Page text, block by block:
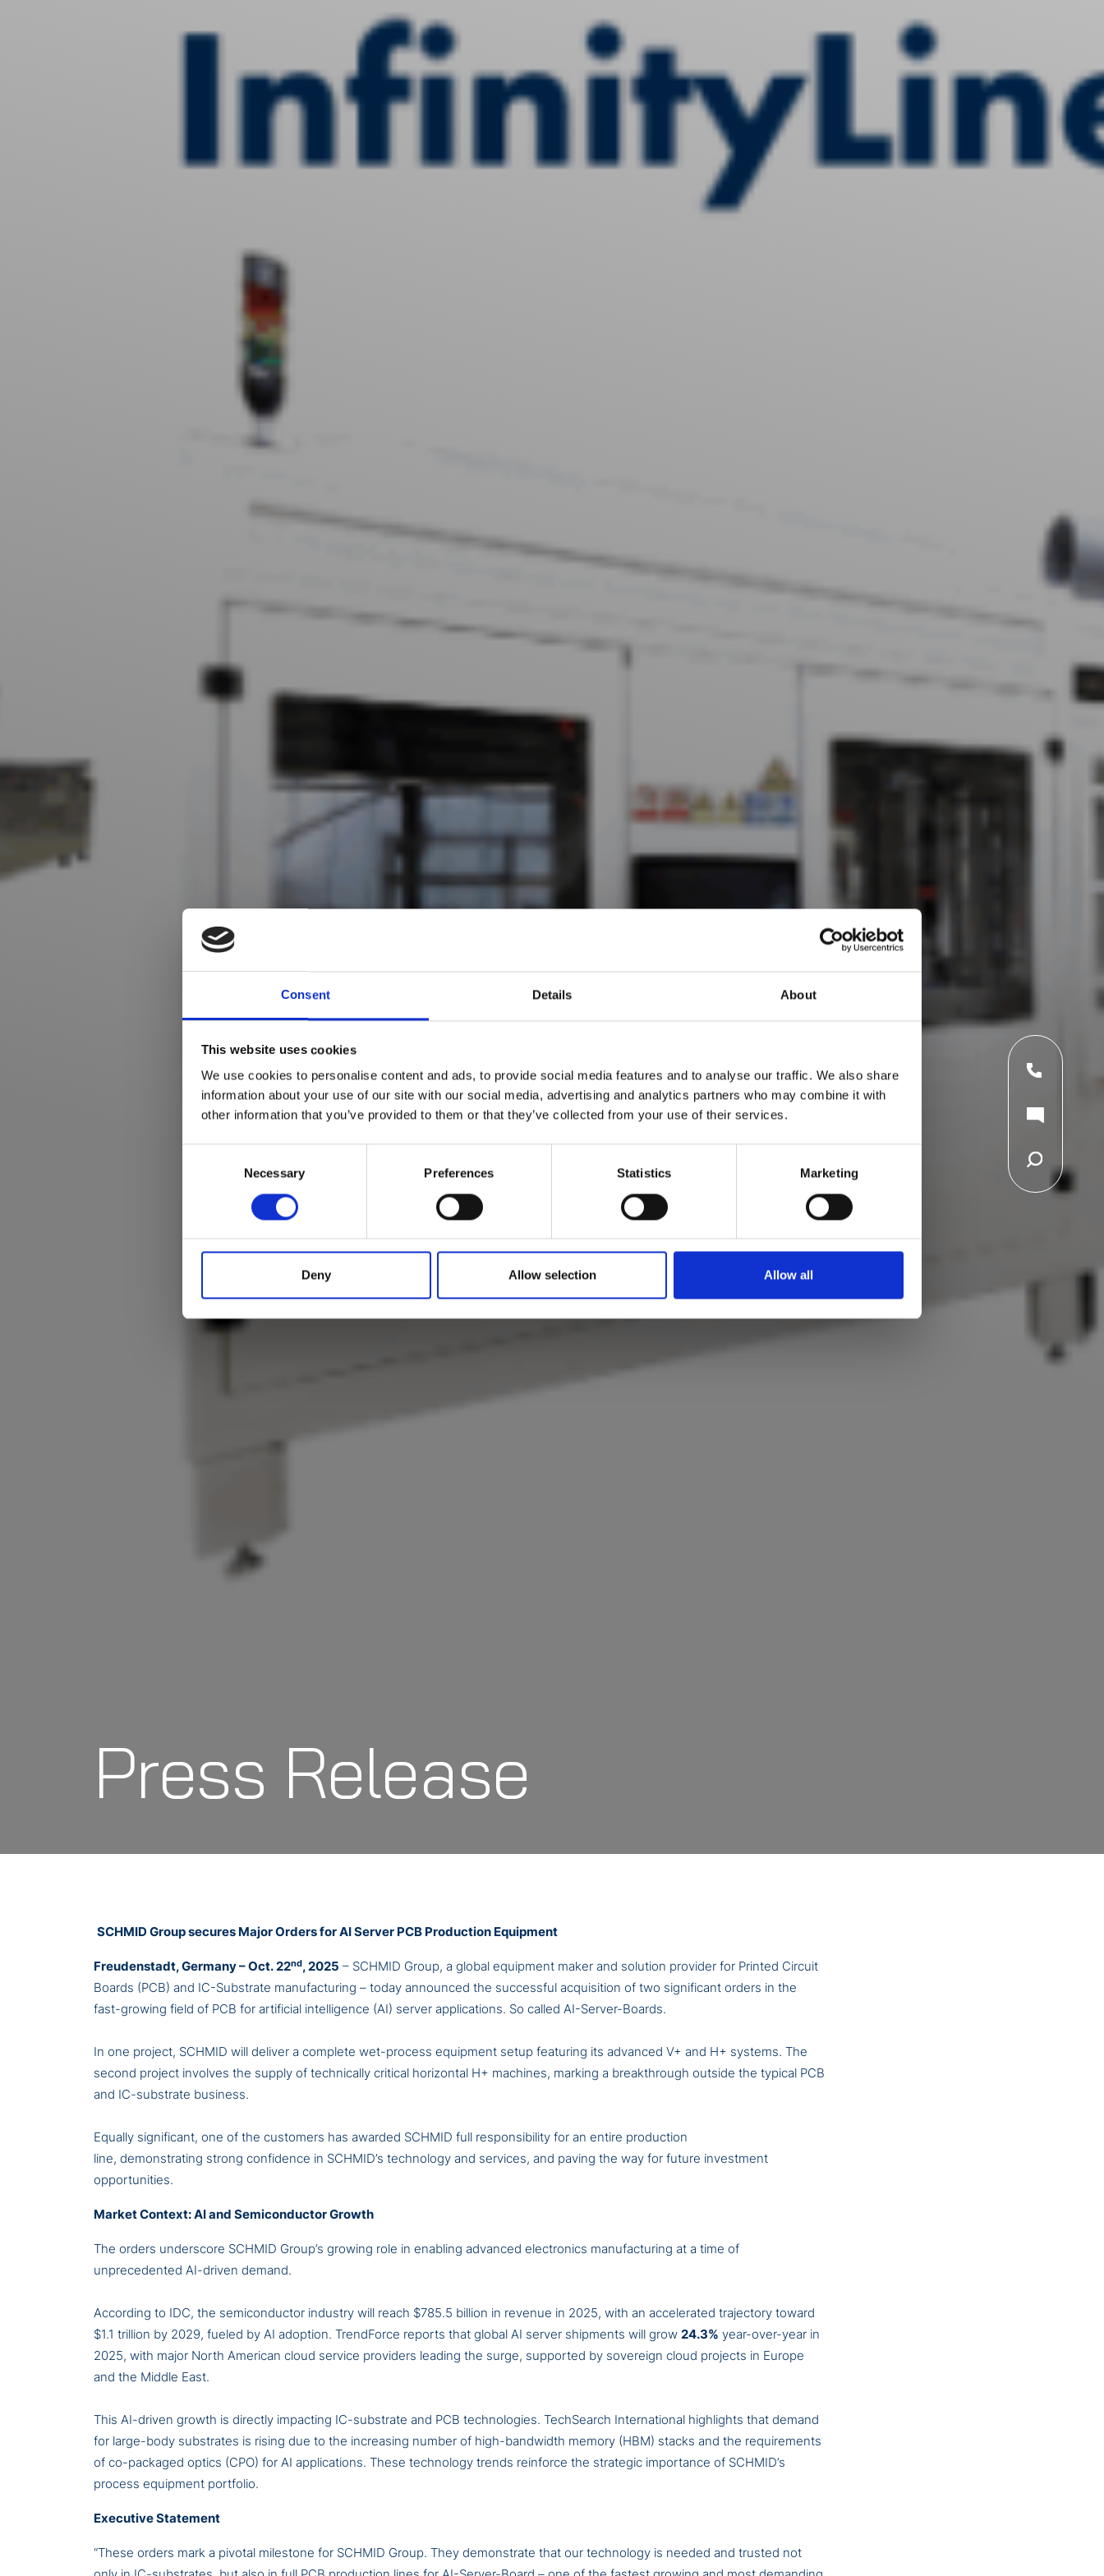
Consent Details About
This website uses cookies
We use cookies to personalise content and ads, to provide social media features and to analyse our traffic. We also share
information about your use of our site with our social media, advertising and analytics partners who may combine it with
other information that you’ve provided to them or that they’ve collected from your use of their services.
Necessary Preferences Statistics Marketing
Deny Allow selection Allow all
Press Release
SCHMID Group secures Major Orders for AI Server PCB Production Equipment
Freudenstadt, Germany – Oct. 22nd, 2025 – SCHMID Group, a global equipment maker and solution provider for Printed Circuit
Boards (PCB) and IC-Substrate manufacturing – today announced the successful acquisition of two significant orders in the
fast-growing field of PCB for artificial intelligence (AI) server applications. So called AI-Server-Boards.
In one project, SCHMID will deliver a complete wet-process equipment setup featuring its advanced V+ and H+ systems. The
second project involves the supply of technically critical horizontal H+ machines, marking a breakthrough outside the typical PCB
and IC-substrate business.
Equally significant, one of the customers has awarded SCHMID full responsibility for an entire production
line, demonstrating strong confidence in SCHMID’s technology and services, and paving the way for future investment
opportunities.
Market Context: AI and Semiconductor Growth
The orders underscore SCHMID Group’s growing role in enabling advanced electronics manufacturing at a time of
unprecedented AI-driven demand.
According to IDC, the semiconductor industry will reach $785.5 billion in revenue in 2025, with an accelerated trajectory toward
$1.1 trillion by 2029, fueled by AI adoption. TrendForce reports that global AI server shipments will grow 24.3% year-over-year in
2025, with major North American cloud service providers leading the surge, supported by sovereign cloud projects in Europe
and the Middle East.
This AI-driven growth is directly impacting IC-substrate and PCB technologies. TechSearch International highlights that demand
for large-body substrates is rising due to the increasing number of high-bandwidth memory (HBM) stacks and the requirements
of co-packaged optics (CPO) for AI applications. These technology trends reinforce the strategic importance of SCHMID’s
process equipment portfolio.
Executive Statement
“These orders mark a pivotal milestone for SCHMID Group. They demonstrate that our technology is needed and trusted not